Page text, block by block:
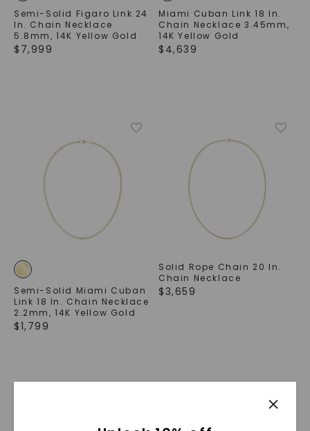
Semi-Solid Figaro Link 24
In. Chain Necklace
5.8mm,14K Yellow Gold
$ 7,999
Miami Cuban Link 18 In.
Chain Necklace 3.45mm,
14K Yellow Gold
$ 4,639
Semi-Solid Miami Cuban
Link 18 In. Chain Necklace
2.2mm,14K Yellow Gold
$1,799
Solid Rope Chain 20 In.
Chain Necklace
$3,659